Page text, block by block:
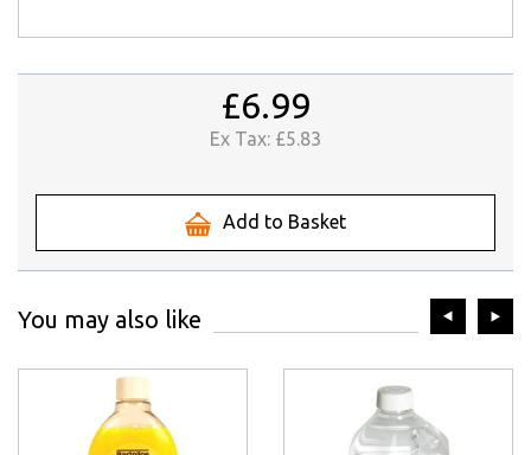
£6.99
Ex Tax: £5.83
Add to Basket
You may also like prev